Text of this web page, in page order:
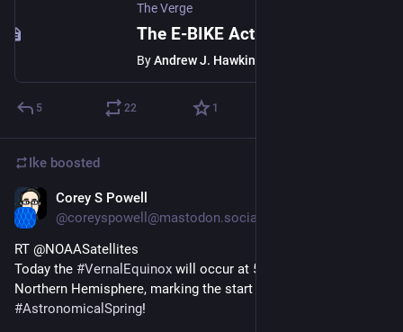
The Verge
ByAndrew J. Hawkins
5 22 1
Ike boosted
Corey S Powell
@coreyspowell@mastodon.social
RT @NOAASatellites
Today the #VernalEquinox will occur at 5:24 p.m. EDT in the
#AstronomicalSpring!